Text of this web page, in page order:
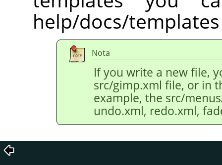
help/docs/
Nota
If you write a new file,
src/gimp.xml file, or in
example, the src/
undo.xml, redo.xml,